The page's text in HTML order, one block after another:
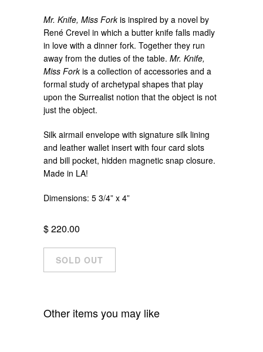
Mr. Knife, Miss Forkis inspired by a novel by
René Crevel in which a butter knife falls madly
in love with a dinner fork. Together they run
away from the duties of the table. Mr. Knife,
Miss Forkis a collection of accessories and a
formal study of archetypal shapes that play
upon the Surrealist notion that the object is not
just the object.
Silk airmail envelope with signature silk lining
and leather wallet insert with four card slots
and bill pocket, hidden magnetic snap closure.
Made in LA!
Dimensions: 5 3/4” x 4”
$ 220.00
Other items you may like